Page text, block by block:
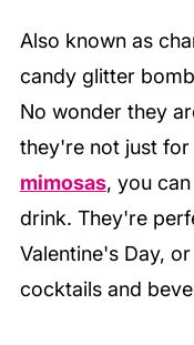
Also known as
candy glitter
No wonder they
they're not just
mimosas, you
drink. They're
Valentine's Day,
cocktails and